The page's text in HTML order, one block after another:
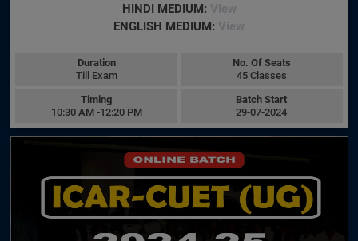
HINDI MEDIUM: View
ENGLISH MEDIUM: View
Duration
Till Exam
No. Of Seats
45 Classes
Timing
10:30 AM -12:20 PM
Batch Start
29-07-2024